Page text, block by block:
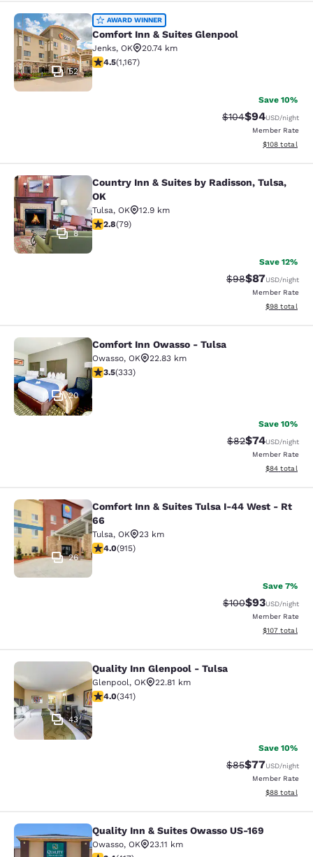
Comfort Inn & Suites Glenpool
52
AWARD WINNER
Comfort Inn & Suites Glenpool
Jenks, OK
20.74 km
4.49 stars rating. Excellent. 1167 reviews
4.5(1,167)
Save 10%
Strikethrough
$104Discounted
$94USD/night
Member Rate
View
$108 total
Country Inn & Suites by Radisson,
8
Country Inn & Suites by Radisson, Tulsa,
OK
Tulsa, OK
12.9 km
2.78 stars rating. Fair. 79 reviews
2.8(79)
Save 12%
Strikethrough
$98Discounted
$87USD/night
Member Rate
View
$98 total
Comfort Inn Owasso - Tulsa
20
Comfort Inn Owasso - Tulsa
Owasso, OK
22.83 km
3.48 stars rating. Good. 333 reviews
3.5(333)
Save 10%
Strikethrough
$82Discounted
$74USD/night
Member Rate
View
$84 total
Comfort Inn & Suites Tulsa I-44
26
Comfort Inn & Suites Tulsa I-44 West - Rt
66
Tulsa, OK
23 km
3.97 stars rating. Good. 915 reviews
4.0(915)
Save 7%
Strikethrough
$100Discounted
$93USD/night
Member Rate
View
$107 total
Quality Inn Glenpool - Tulsa
43
Quality Inn Glenpool - Tulsa
Glenpool, OK
22.81 km
3.96 stars rating. Good. 341 reviews
4.0(341)
Save 10%
Strikethrough
$85Discounted
$77USD/night
Member Rate
View
$88 total
Quality Inn & Suites Owasso US-169
Quality Inn & Suites Owasso US-169
Owasso, OK
23.11 km